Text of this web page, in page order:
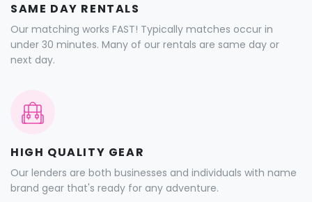
SAME DAY RENTALS
Our matching works FAST! Typically matches occur in
under 30 minutes. Many of our rentals are same day or
next day.
HIGH QUALITY GEAR
Our lenders are both businesses and individuals with name
brand gear that's ready for any adventure.